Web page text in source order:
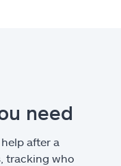
need
after a
tracking who